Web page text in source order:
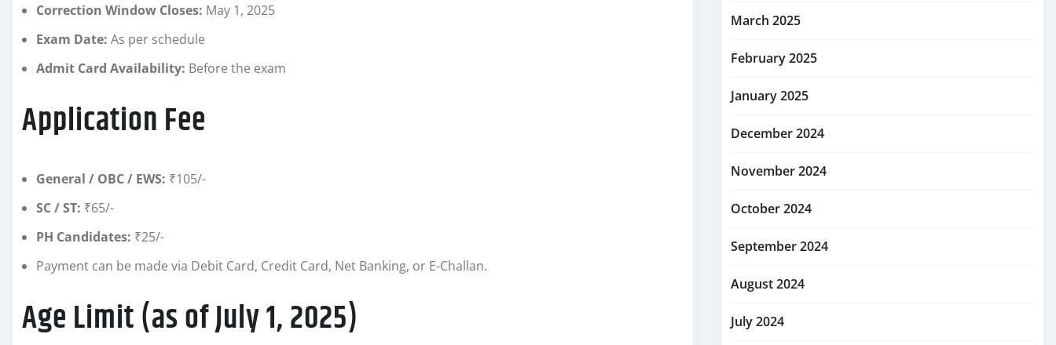
Correction Window Closes: May 1, 2025
Exam Date: As per schedule
Admit Card Availability: Before the exam
Application Fee
General / OBC / EWS: ₹105/-
SC / ST: ₹65/-
PH Candidates: ₹25/-
Payment can be made via Debit Card, Credit Card, Net Banking, or E-Challan.
Age Limit (as of July 1, 2025)
March 2025
February 2025
January 2025
December 2024
November 2024
October 2024
September 2024
August 2024
July 2024